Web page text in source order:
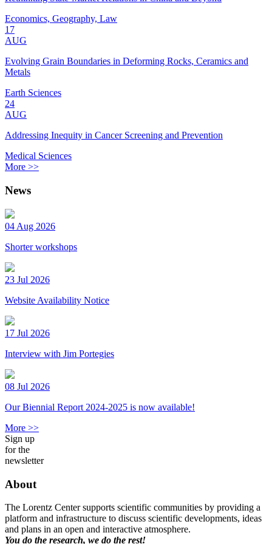
Economics, Geography, Law
17
AUG
Evolving Grain Boundaries in Deforming Rocks, Ceramics and
Metals
Earth Sciences
24
AUG
Addressing Inequity in Cancer Screening and Prevention
Medical Sciences
More >>
News
04 Aug 2026
Shorter workshops
23 Jul 2026
Website Availability Notice
17 Jul 2026
Interview with Jim Portegies
08 Jul 2026
Our Biennial Report 2024-2025 is now available!
More >>
Sign up
for the
newsletter
About
The Lorentz Center supports scientific communities by providing a
platform and infrastructure to discuss scientific developments, ideas
and plans in an open and interactive atmosphere.
You do the research, we do the rest!